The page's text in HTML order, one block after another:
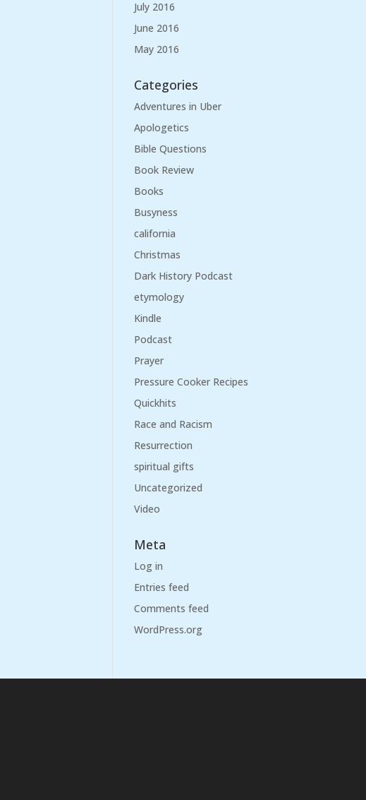
July 2016
June 2016
May 2016
Categories
Adventures in Uber
Apologetics
Bible Questions
Book Review
Books
Busyness
california
Christmas
Dark History Podcast
etymology
Kindle
Podcast
Prayer
Pressure Cooker Recipes
Quickhits
Race and Racism
Resurrection
spiritual gifts
Uncategorized
Video
Meta
Log in
Entries feed
Comments feed
WordPress.org